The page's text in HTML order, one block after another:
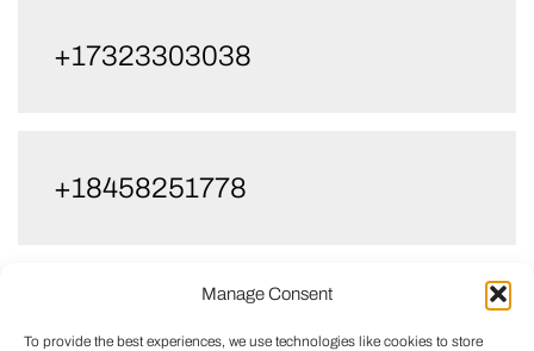
Manage Consent
To provide the best experiences, we use technologies like cookies to store
+17323303038
+18458251778